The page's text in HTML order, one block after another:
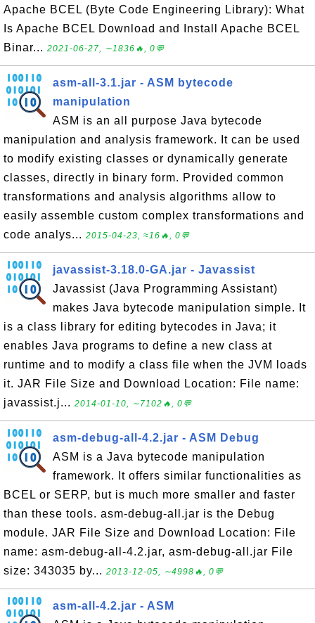
Apache BCEL (Byte Code Engineering Library): What
Is Apache BCEL Download and Install Apache BCEL
Binar... 2021-06-27, ∼1836🔥, 0💬
asm-all-3.1.jar - ASM bytecode
manipulation
ASM is an all purpose Java bytecode
manipulation and analysis framework. It can be used
to modify existing classes or dynamically generate
classes, directly in binary form. Provided common
transformations and analysis algorithms allow to
easily assemble custom complex transformations and
code analys... 2015-04-23, ≈16🔥, 0💬
javassist-3.18.0-GA.jar - Javassist
Javassist (Java Programming Assistant)
makes Java bytecode manipulation simple. It
is a class library for editing bytecodes in Java; it
enables Java programs to define a new class at
runtime and to modify a class file when the JVM loads
it. JAR File Size and Download Location: File name:
javassist.j... 2014-01-10, ∼7102🔥, 0💬
asm-debug-all-4.2.jar - ASM Debug
ASM is a Java bytecode manipulation
framework. It offers similar functionalities as
BCEL or SERP, but is much more smaller and faster
than these tools. asm-debug-all.jar is the Debug
module. JAR File Size and Download Location: File
name: asm-debug-all-4.2.jar, asm-debug-all.jar File
size: 343035 by... 2013-12-05, ∼4998🔥, 0💬
asm-all-4.2.jar - ASM